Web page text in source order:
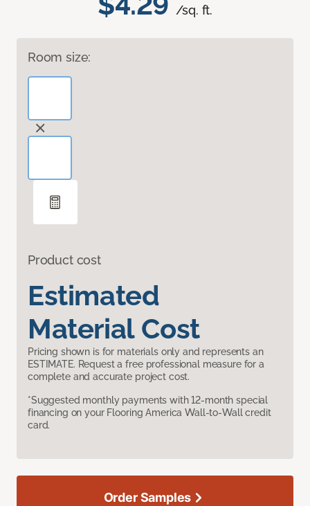
/sq. ft.
Room size:
Product cost
Estimated
Material Cost
Pricing shown is for materials only and represents an
ESTIMATE. Request a free professional measure for a
complete and accurate project cost.
*Suggested monthly payments with 12-month special
financing on your Flooring America Wall-to-Wall credit
card.
Order Samples